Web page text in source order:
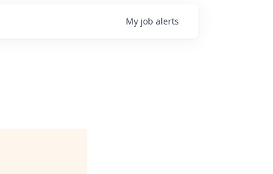
My job alerts